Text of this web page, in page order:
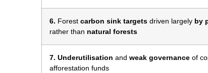
6. Forest carbon sink targets driven largely by
rather than natural forests
7. Underutilisation and weak governance of
afforestation funds